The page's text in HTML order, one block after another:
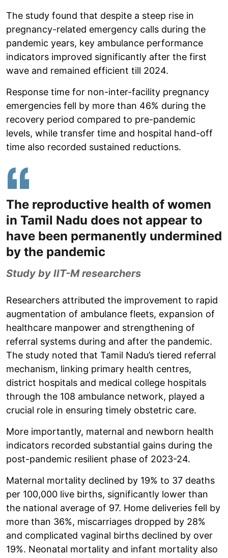
The study found that despite a steep rise in
pregnancy-related emergency calls during the
pandemic years, key ambulance performance
indicators improved significantly after the first
wave and remained efficient till 2024.
Response time for non-inter-facility pregnancy
emergencies fell by more than 46% during the
recovery period compared to pre-pandemic
levels, while transfer time and hospital hand-off
time also recorded sustained reductions.
The reproductive health of women
in Tamil Nadu does not appear to
have been permanently undermined
by the pandemic
Study by IIT-M researchers
Researchers attributed the improvement to rapid
augmentation of ambulance fleets, expansion of
healthcare manpower and strengthening of
referral systems during and after the pandemic.
The study noted that Tamil Nadu’s tiered referral
mechanism, linking primary health centres,
district hospitals and medical college hospitals
through the 108 ambulance network, played a
crucial role in ensuring timely obstetric care.
More importantly, maternal and newborn health
indicators recorded substantial gains during the
post-pandemic resilient phase of 2023-24.
Maternal mortality declined by 19% to 37 deaths
per 100,000 live births, significantly lower than
the national average of 97. Home deliveries fell by
more than 36%, miscarriages dropped by 28%
and complicated vaginal births declined by over
19%. Neonatal mortality and infant mortality also